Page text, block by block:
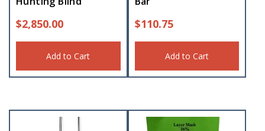
$2,850.00
Add to Cart
$110.75
Add to Cart